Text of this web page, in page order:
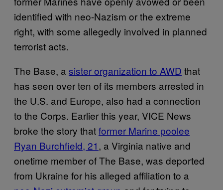
identified with neo-Nazism or the extreme
right, with some allegedly involved in planned
terrorist acts.
The Base, a sister organization to AWD that
has seen over ten of its members arrested in
the U.S. and Europe, also had a connection
to the Corps. Earlier this year, VICE News
broke the story thatformer Marine poolee
Ryan Burchfield, 21, a Virginia native and
onetime member of The Base, was deported
from Ukraine for his alleged affiliation to a